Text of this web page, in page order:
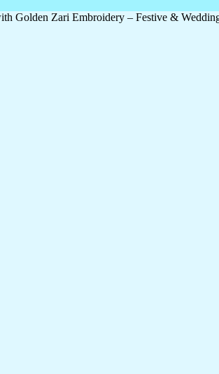
Golden Zari Embroidery – Festive &